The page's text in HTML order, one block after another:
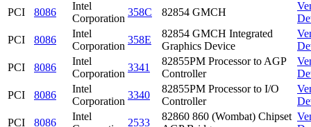
PCI
8086
Intel
Corporation
358C 82854 GMCH
PCI
8086
Intel
Corporation
358E
82854 GMCH Integrated
Graphics Device
PCI
8086
Intel
Corporation
3341
82855PM Processor to AGP
Controller
PCI
8086
Intel
Corporation
3340
82855PM Processor to I/O
Controller
PCI
8086
Intel
2533
82860 860 (Wombat) Chipset